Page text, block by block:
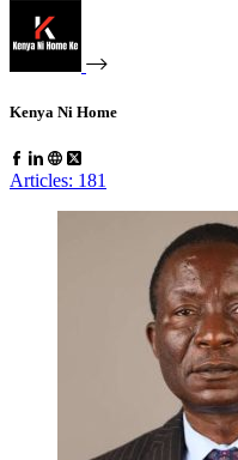
Kenya Ni Home
Articles: 181